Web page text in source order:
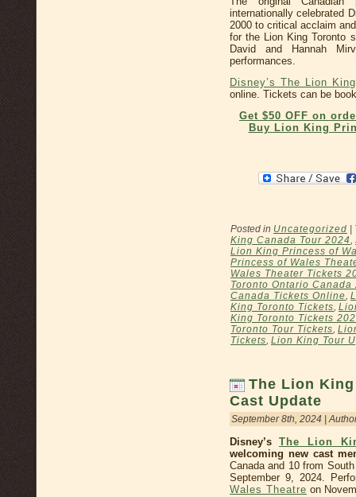
internationally celebrated
2000 to critical acclaim
for the Lion King Toronto
David and Hannah
performances.
Disney’s The Lion
online. Tickets can be
Get $50 OFF on
Buy Lion King
Posted in Uncategorized
King Canada Tour 2024,
Lion King Princess of
Princess of Wales
Wales Theater Tickets
Toronto Ontario Canada
Canada Tickets Online,
King Toronto Tickets,
King Toronto Tickets
Toronto Tour Tickets,
Tickets, Lion King Tour
The Lion
Cast Update
September 8th, 2024 |
Disney’s The Lion
welcoming new cast
Canada and 10 from
September 9, 2024.
Wales Theatre on